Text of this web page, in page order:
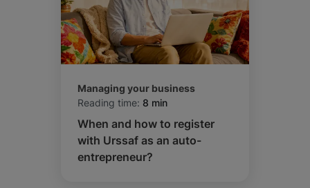
Managing your business
Reading time: 8 min
When and how to register
with Urssaf as an auto-
entrepreneur?